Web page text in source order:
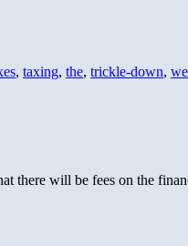
, taxing, the, trickle-down,
there will be fees on the